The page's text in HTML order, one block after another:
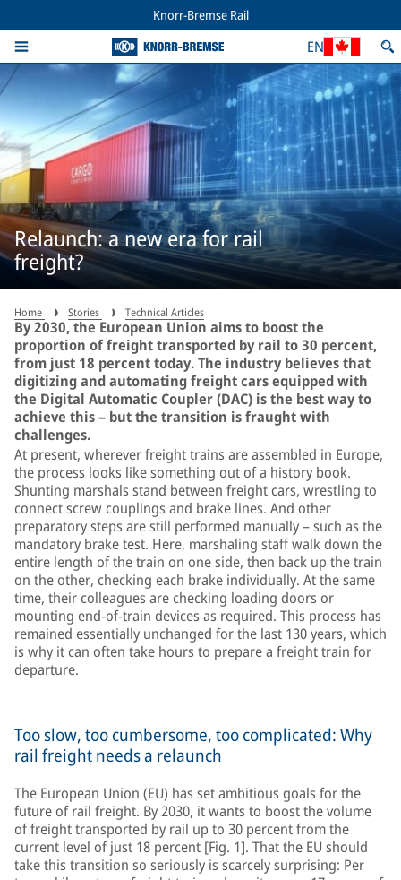
Knorr-Bremse Rail
EN
Relaunch: a new era for rail
freight?
Home Stories Technical Articles
By 2030, the European Union aims to boost the
proportion of freight transported by rail to 30 percent,
from just 18 percent today. The industry believes that
digitizing and automating freight cars equipped with
the Digital Automatic Coupler (DAC) is the best way to
achieve this – but the transition is fraught with
challenges.
At present, wherever freight trains are assembled in Europe,
the process looks like something out of a history book.
Shunting marshals stand between freight cars, wrestling to
connect screw couplings and brake lines. And other
preparatory steps are still performed manually – such as the
mandatory brake test. Here, marshaling staff walk down the
entire length of the train on one side, then back up the train
on the other, checking each brake individually. At the same
time, their colleagues are checking loading doors or
mounting end-of-train devices as required. This process has
remained essentially unchanged for the last 130 years, which
is why it can often take hours to prepare a freight train for
departure.
Too slow, too cumbersome, too complicated: Why
rail freight needs a relaunch
The European Union (EU) has set ambitious goals for the
future of rail freight. By 2030, it wants to boost the volume
of freight transported by rail up to 30 percent from the
current level of just 18 percent [Fig. 1]. That the EU should
take this transition so seriously is scarcely surprising: Per